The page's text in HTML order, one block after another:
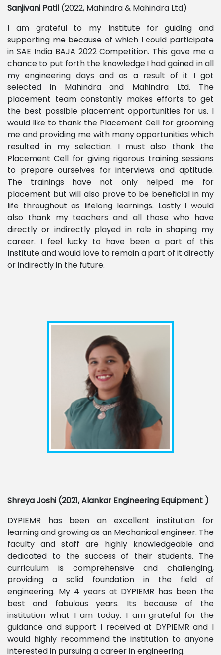
Sanjivani Patil (2022, Mahindra & Mahindra Ltd)
I am grateful to my Institute for guiding and
supporting me because of which I could participate
in SAE India BAJA 2022 Competition. This gave me a
chance to put forth the knowledge I had gained in all
my engineering days and as a result of it I got
selected in Mahindra and Mahindra Ltd. The
placement team constantly makes efforts to get
the best possible placement opportunities for us. I
would like to thank the Placement Cell for grooming
me and providing me with many opportunities which
resulted in my selection. I must also thank the
Placement Cell for giving rigorous training sessions
to prepare ourselves for interviews and aptitude.
The trainings have not only helped me for
placement but will also prove to be beneficial in my
life throughout as lifelong learnings. Lastly I would
also thank my teachers and all those who have
directly or indirectly played in role in shaping my
career. I feel lucky to have been a part of this
Institute and would love to remain a part of it directly
or indirectly in the future.
Shreya Joshi (2021, Alankar Engineering Equipment )
DYPIEMR has been an excellent institution for
learning and growing as an Mechanical engineer. The
faculty and staff are highly knowledgeable and
dedicated to the success of their students. The
curriculum is comprehensive and challenging,
providing a solid foundation in the field of
engineering. My 4 years at DYPIEMR has been the
best and fabulous years. Its because of the
institution what I am today. I am grateful for the
guidance and support I received at DYPIEMR and I
would highly recommend the institution to anyone
interested in pursuing a career in engineering.